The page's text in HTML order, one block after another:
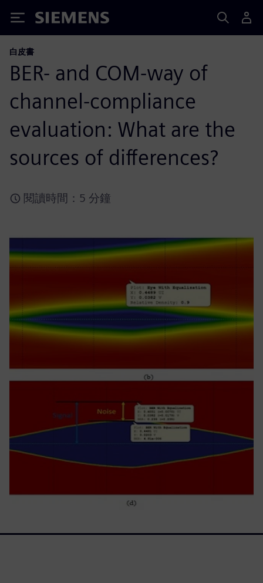
Siemens
白皮書
BER- and COM-way of
channel-compliance
evaluation: What are the
sources of differences?
閱讀時間：5 分鐘